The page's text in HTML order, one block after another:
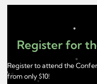
Register for
Register to attend the
from only $10!